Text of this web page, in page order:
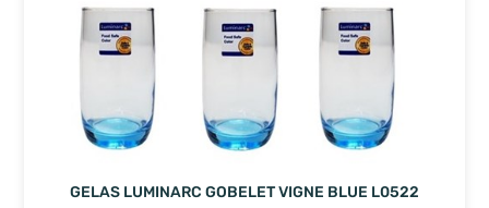
GELAS LUMINARC GOBELET VIGNE BLUE L0522